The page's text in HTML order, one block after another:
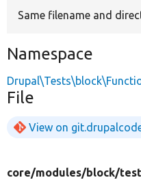
Same filename and
Namespace
File
View on
core/modules/block/